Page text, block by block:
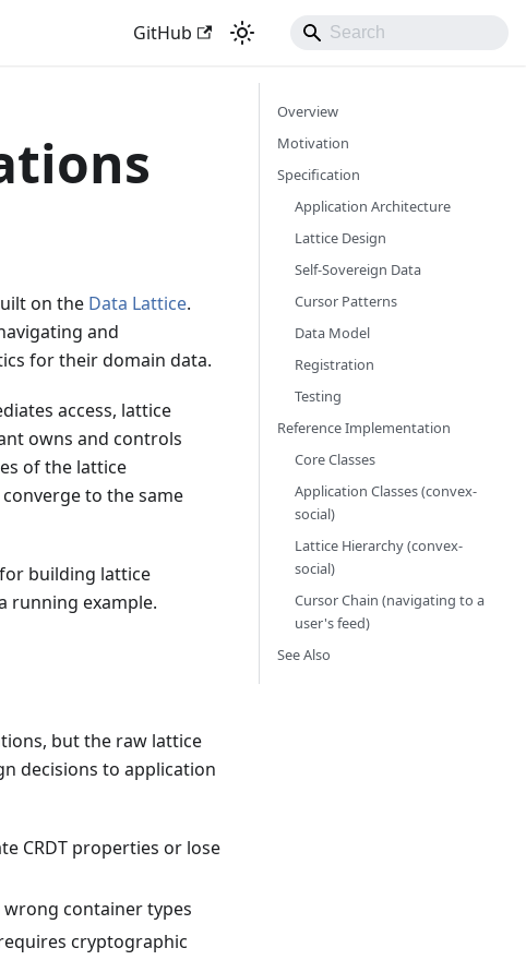
GitHub
on the Data Lattice.
and
for their domain data.
access, lattice
owns and controls
of the lattice
to the same
building lattice
running example.
but the raw lattice
decisions to application
CRDT properties or lose
container types
cryptographic
Overview
Motivation
Specification
Application Architecture
Lattice Design
Self-Sovereign Data
Cursor Patterns
Data Model
Registration
Testing
Reference Implementation
Core Classes
Application Classes (convex-
social)
Lattice Hierarchy (convex-
social)
Cursor Chain (navigating to a
user's feed)
See Also